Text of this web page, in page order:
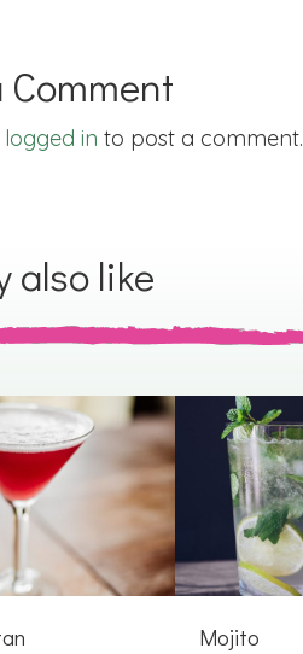
Comment
logged in to post a comment.
also like
Mojito